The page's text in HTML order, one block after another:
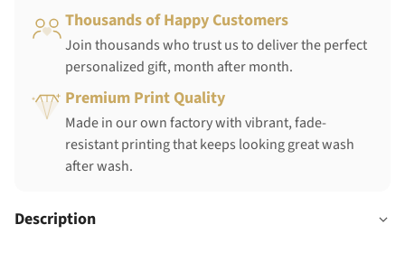
Thousands of Happy Customers
Join thousands who trust us to deliver the perfect
personalized gift, month after month.
Premium Print Quality
Made in our own factory with vibrant, fade-
resistant printing that keeps looking great wash
after wash.
Description